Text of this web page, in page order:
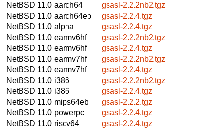
NetBSD 11.0 aarch64
gsasl-2.2.2nb2.tgz
NetBSD 11.0 aarch64eb
gsasl-2.2.4.tgz
NetBSD 11.0 alpha
gsasl-2.2.4.tgz
NetBSD 11.0 earmv6hf
gsasl-2.2.2nb2.tgz
NetBSD 11.0 earmv6hf
gsasl-2.2.4.tgz
NetBSD 11.0 earmv7hf
gsasl-2.2.2nb2.tgz
NetBSD 11.0 earmv7hf
gsasl-2.2.4.tgz
NetBSD 11.0 i386
gsasl-2.2.2nb2.tgz
NetBSD 11.0 i386
gsasl-2.2.4.tgz
NetBSD 11.0 mips64eb
gsasl-2.2.2.tgz
NetBSD 11.0 powerpc
gsasl-2.2.4.tgz
NetBSD 11.0 riscv64
gsasl-2.2.4.tgz